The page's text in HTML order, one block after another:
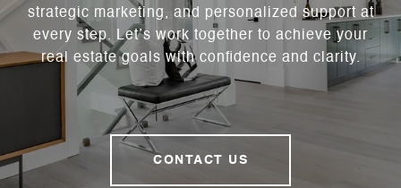
strategic marketing, and personalized support at
every step. Let’s work together to achieve your
real estate goals with confidence and clarity.
CONTACT US